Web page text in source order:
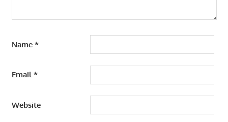
Name *
Email*
Website